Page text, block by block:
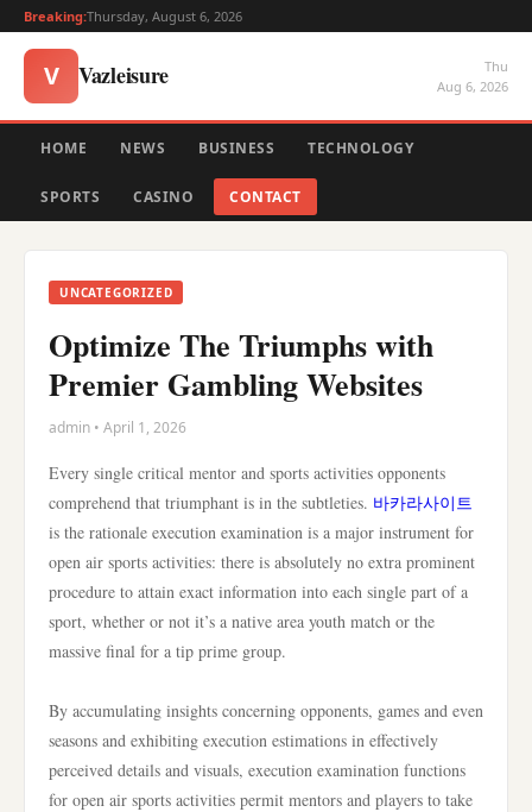
Breaking:Thursday, August 6, 2026
V Vazleisure
Thu
Aug 6, 2026
HOME NEWS BUSINESS TECHNOLOGY
SPORTS CASINO CONTACT
UNCATEGORIZED
Optimize The Triumphs with
Premier Gambling Websites
admin • April 1, 2026
Every single critical mentor and sports activities opponents
comprehend that triumphant is in the subtleties. 바카라사이트
is the rationale execution examination is a major instrument for
open air sports activities: there is absolutely no extra prominent
procedure to attain exact information into each single part of a
sport, whether or not it’s a native area youth match or the
massive final for a tip prime group.
By accumulating insights concerning opponents, games and even
seasons and exhibiting execution estimations in effectively
perceived details and visuals, execution examination functions
for open air sports activities permit mentors and players to take